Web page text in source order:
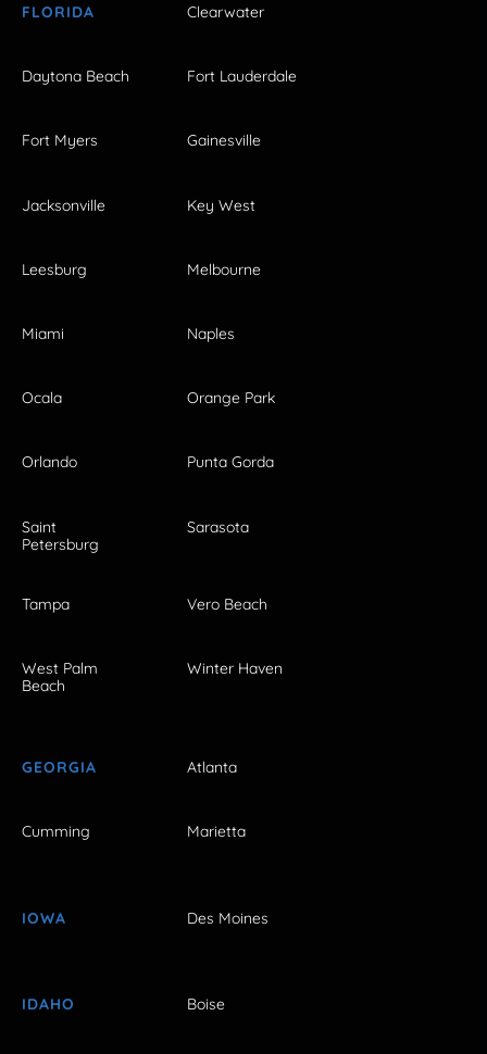
FLORIDA Clearwater
Daytona Beach Fort Lauderdale
Fort Myers Gainesville
Jacksonville Key West
Leesburg Melbourne
Miami Naples
Ocala Orange Park
Orlando Punta Gorda
Saint
Petersburg
Sarasota
Tampa Vero Beach
West Palm
Beach
Winter Haven
GEORGIA Atlanta
Cumming Marietta
IOWA Des Moines
IDAHO Boise